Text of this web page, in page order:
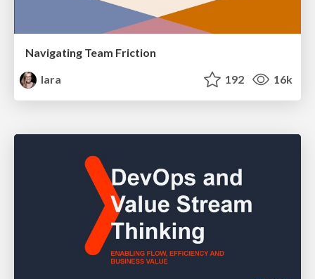
Navigating Team Friction
lara
192 16k